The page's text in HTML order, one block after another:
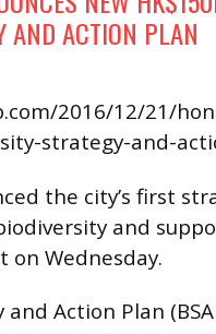
AND ACTION PLAN
2016/12/21/
strategy-and-
the city’s first
and
on Wednesday.
Action Plan